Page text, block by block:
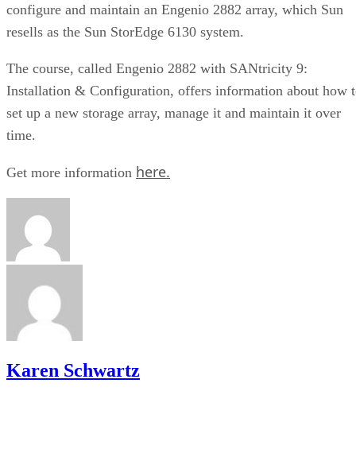
configure and maintain an Engenio 2882 array, which Sun
resells as the Sun StorEdge 6130 system.
The course, called Engenio 2882 with SANtricity 9:
Installation & Configuration, offers information about how
set up a new storage array, manage it and maintain it over
time.
Get more information here.
Karen Schwartz